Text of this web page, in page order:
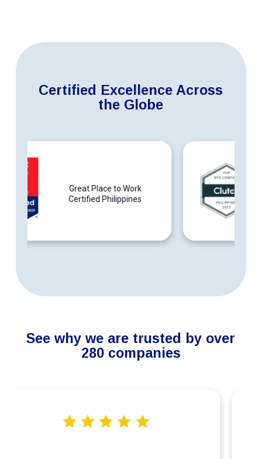
Certified Excellence Across
the Globe
Top BPO Companies in the
See why we are trusted by over
280 companies